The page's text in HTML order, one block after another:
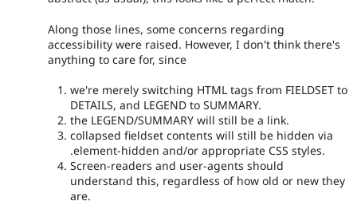
Along those lines, some concerns regarding
accessibility were raised. However, I don't think there's
anything to care for, since
we're merely switching HTML tags from FIELDSET to
DETAILS, and LEGEND to SUMMARY.
the LEGEND/SUMMARY will still be a link.
collapsed fieldset contents will still be hidden via
.element-hidden and/or appropriate CSS styles.
Screen-readers and user-agents should
understand this, regardless of how old or new they
are.